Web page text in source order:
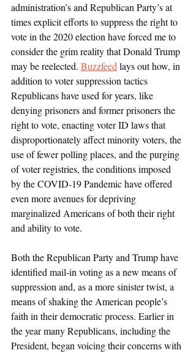
administration’s and Republican Party’s at
times explicit efforts to suppress the right to
vote in the 2020 election have forced me to
consider the grim reality that Donald Trump
may be reelected. Buzzfeed lays out how, in
addition to voter suppression tactics
Republicans have used for years, like
denying prisoners and former prisoners the
right to vote, enacting voter ID laws that
disproportionately affect minority voters, the
use of fewer polling places, and the purging
of voter registries, the conditions imposed
by the COVID-19 Pandemic have offered
even more avenues for depriving
marginalized Americans of both their right
and ability to vote.
Both the Republican Party and Trump have
identified mail-in voting as a new means of
suppression and, as a more sinister twist, a
means of shaking the American people’s
faith in their democratic process. Earlier in
the year many Republicans, including the
President, began voicing their concerns with